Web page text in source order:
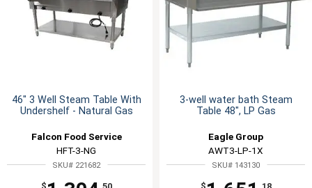
46" 3 Well Steam Table With
Undershelf - Natural Gas
Falcon Food Service
HFT-3-NG
SKU# 221682
3-well water bath Steam
Table 48", LP Gas
Eagle Group
AWT3-LP-1X
SKU# 143130